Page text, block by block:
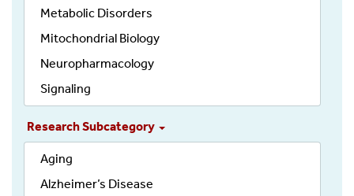
Metabolic Disorders
Mitochondrial Biology
Neuropharmacology
Signaling
Research Subcategory
Aging
Alzheimer’s Disease